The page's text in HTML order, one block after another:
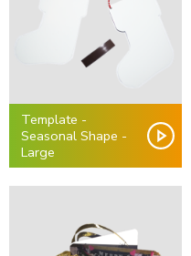
Template -
Seasonal Shape -
Large